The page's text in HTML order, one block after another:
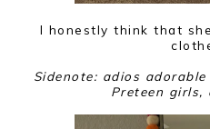
I honestly think that
Sidenote: adios adorable
Preteen girls,